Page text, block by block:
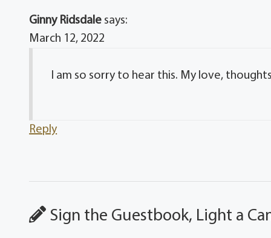
Ginny Ridsdale says:
March 12, 2022
I am so sorry to hear this. My love,
Reply
Sign the Guestbook, Light a